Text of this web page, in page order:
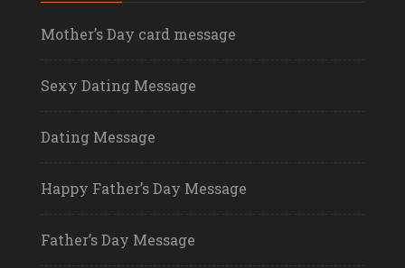
Mother’s Day card message
Sexy Dating Message
Dating Message
Happy Father’s Day Message
Father’s Day Message